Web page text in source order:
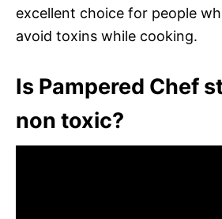
excellent choice for people
avoid toxins while cooking.
Is Pampered Chef
non toxic?